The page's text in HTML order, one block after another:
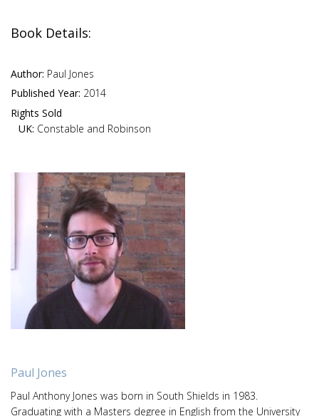
Book Details:
Author: Paul Jones
Published Year: 2014
Rights Sold
UK: Constable and Robinson
Paul Jones
Paul Anthony Jones was born in South Shields in 1983.
Graduating with a Masters degree in English from the University